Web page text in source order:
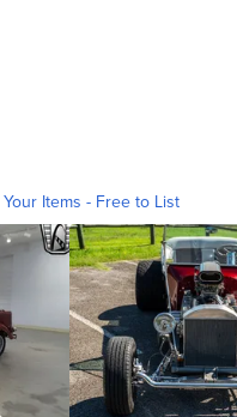
Items - Free to List